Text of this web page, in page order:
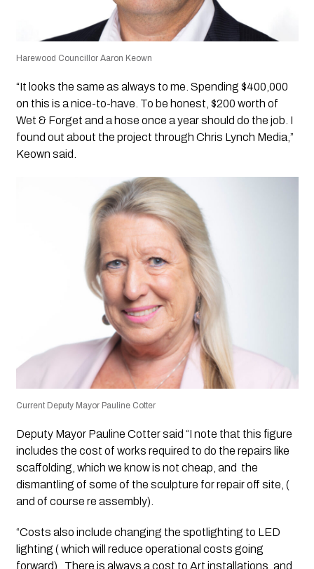
Harewood Councillor Aaron Keown
“It looks the same as always to me. Spending $400,000
on this is a nice-to-have. To be honest, $200 worth of
Wet & Forget and a hose once a year should do the job. I
found out about the project through Chris Lynch Media,”
Keown said.
Current Deputy Mayor Pauline Cotter
Deputy Mayor Pauline Cotter said “I note that this figure
includes the cost of works required to do the repairs like
scaffolding, which we know is not cheap, and the
dismantling of some of the sculpture for repair off site, (
and of course re assembly).
“Costs also include changing the spotlighting to LED
lighting ( which will reduce operational costs going
forward). There is always a cost to Art installations, and